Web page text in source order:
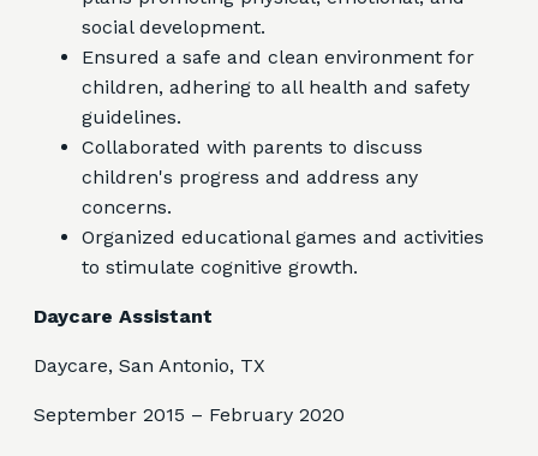
social development.
Ensured a safe and clean environment for
children, adhering to all health and safety
guidelines.
Collaborated with parents to discuss
children's progress and address any
concerns.
Organized educational games and activities
to stimulate cognitive growth.
Daycare Assistant
Daycare, San Antonio, TX
September 2015 – February 2020